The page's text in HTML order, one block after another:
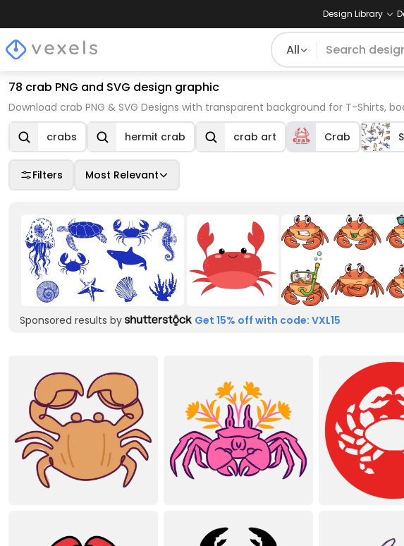
Design Library
All
78 crab PNG and SVG design graphic
Download crab PNG & SVG Designs with transparent background for T-Shirts,
crabs hermit crab crab art Crab
Filters Most Relevant
Sponsored results by Get 15% off with code: VXL15